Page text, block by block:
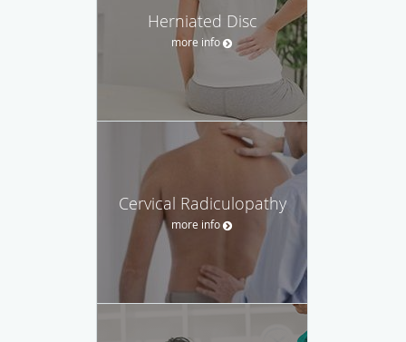
Herniated Disc
more info
Cervical Radiculopathy
more info